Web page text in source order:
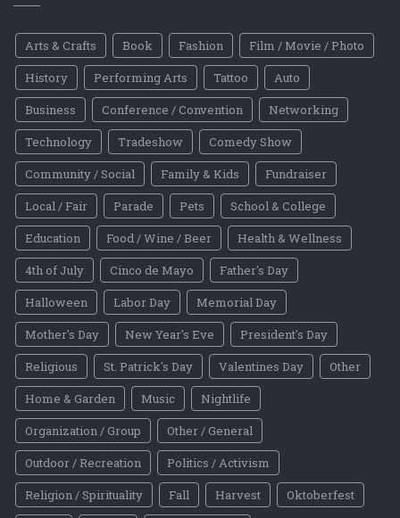
Arts & Crafts Book Fashion
Film / Movie / Photo
History
Performing Arts Tattoo
Auto
Business
Conference / Convention
Networking
Technology
Tradeshow
Comedy Show
Community / Social
Family & Kids
Fundraiser
Local / Fair
Parade Pets
School & College
Education
Food / Wine / Beer
Health & Wellness
4th of July
Cinco de Mayo
Father's Day
Halloween
Labor Day
Memorial Day
Mother's Day
New Year's Eve
President's Day
Religious
St. Patrick's Day Valentines Day
Other
Home & Garden
Music
Nightlife
Organization / Group
Other / General
Outdoor / Recreation
Politics / Activism
Religion / Spirituality
Fall Harvest
Oktoberfest